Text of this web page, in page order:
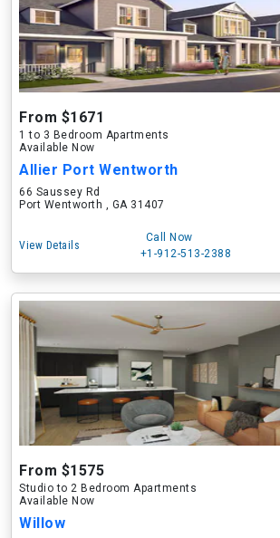
From $1671
1 to 3 Bedroom Apartments
Available Now
Allier Port Wentworth
66 Saussey Rd
Port Wentworth , GA 31407
View Details
Call Now
+1-912-513-2388
From $1575
Studio to 2 Bedroom Apartments
Available Now
Willow